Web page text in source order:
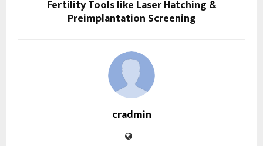
Fertility Tools like Laser Hatching &
Preimplantation Screening
cradmin